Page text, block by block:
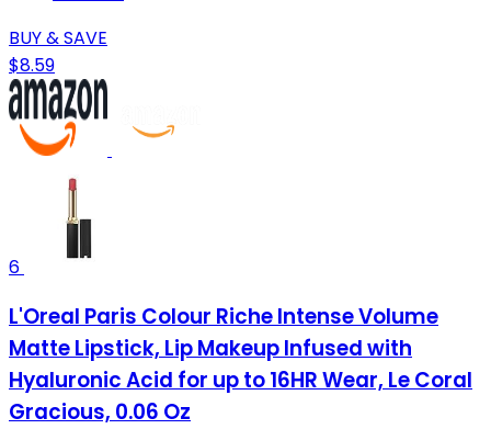
BUY & SAVE
$8.59
6
L'Oreal Paris Colour Riche Intense Volume
Matte Lipstick, Lip Makeup Infused with
Hyaluronic Acid for up to 16HR Wear, Le Coral
Gracious, 0.06 Oz